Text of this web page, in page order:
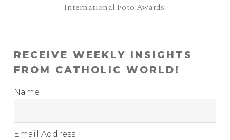
International Foto Awards.
RECEIVE WEEKLY INSIGHTS
FROM CATHOLIC WORLD!
Name
Email Address